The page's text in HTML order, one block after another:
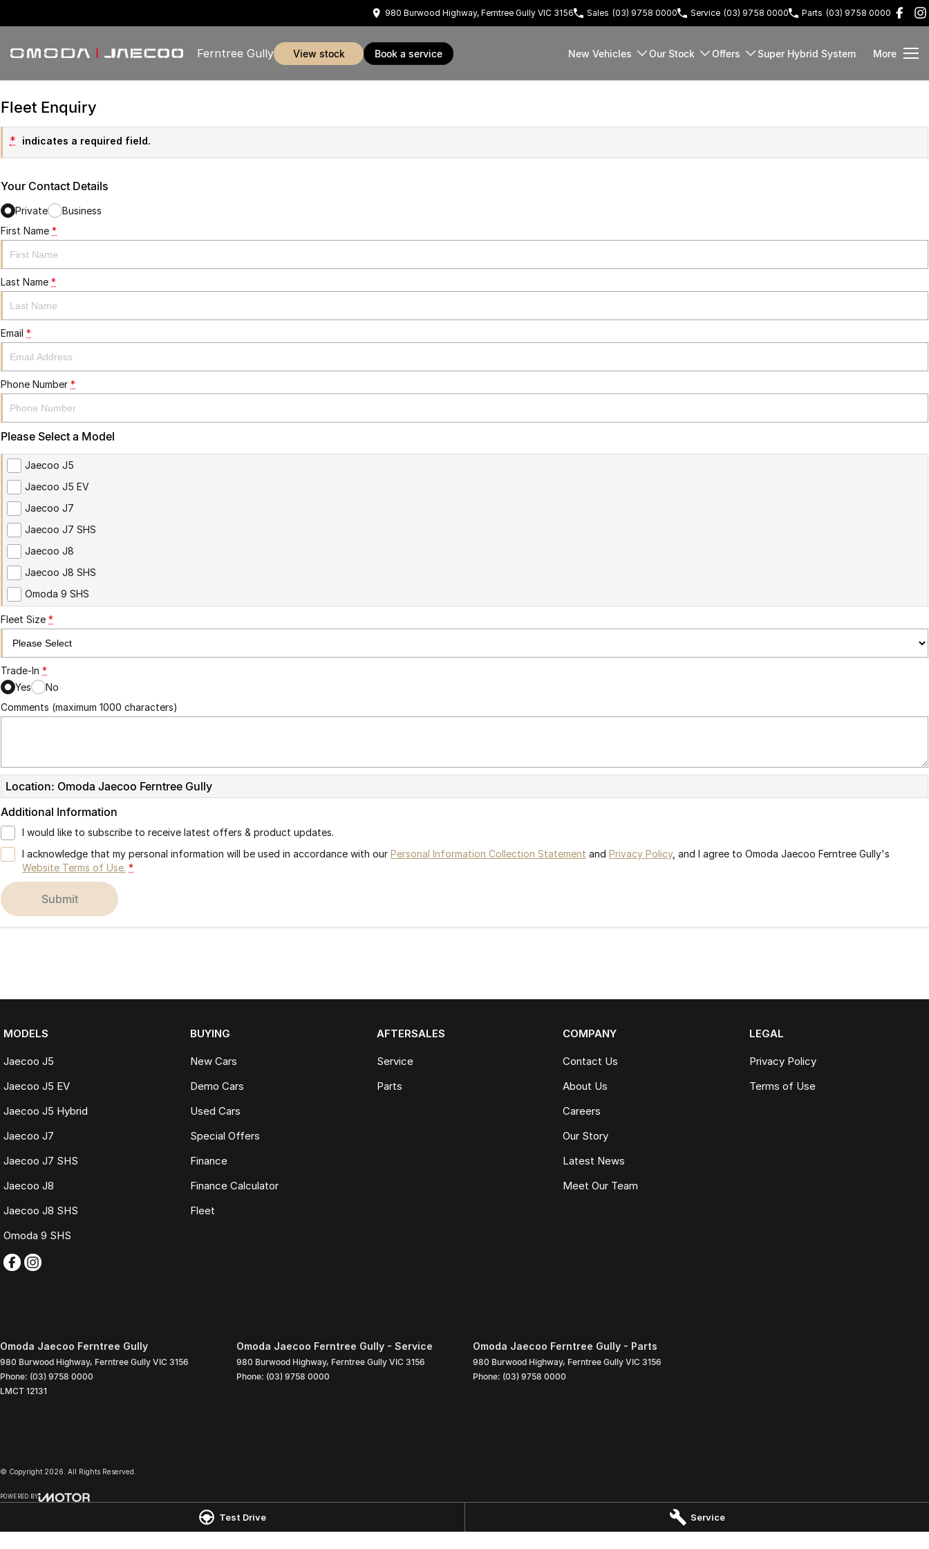
Test Drive Service
980 Burwood Highway, Ferntree Gully VIC 3156 Sales (03) 9758 0000 Service (03) 9758 0000 Parts (03) 9758 0000
Ferntree Gully view stock book a service New Vehicles Our Stock Offers Super Hybrid System More
Fleet Enquiry
* indicates a required field.
Your Contact Details
Private
Business
First Name *
Last Name *
Email *
Phone Number *
Please Select a Model
Jaecoo J5
Jaecoo J5 EV
Jaecoo J7
Jaecoo J7 SHS
Jaecoo J8
Jaecoo J8 SHS
Omoda 9 SHS
Fleet Size *
Trade-In *
Yes
No
Comments (maximum 1000 characters)
Location: Omoda Jaecoo Ferntree Gully
Additional Information
I would like to subscribe to receive latest offers & product updates.
I acknowledge that my personal information will be used in accordance with our Personal Information Collection Statement and Privacy Policy, and I agree to Omoda Jaecoo Ferntree Gully's
Website Terms of Use. *
submit
MODELS
Jaecoo J5
Jaecoo J5 EV
Jaecoo J5 Hybrid
Jaecoo J7
Jaecoo J7 SHS
Jaecoo J8
Jaecoo J8 SHS
Omoda 9 SHS
BUYING
New Cars
Demo Cars
Used Cars
Special Offers
Finance
Finance Calculator
Fleet
AFTERSALES
Service
Parts
COMPANY
Contact Us
About Us
Careers
Our Story
Latest News
Meet Our Team
LEGAL
Privacy Policy
Terms of Use
Omoda Jaecoo Ferntree Gully
980 Burwood Highway, Ferntree Gully VIC 3156
Phone: (03) 9758 0000
LMCT 12131
Omoda Jaecoo Ferntree Gully - Service
980 Burwood Highway, Ferntree Gully VIC 3156
Phone: (03) 9758 0000
Omoda Jaecoo Ferntree Gully - Parts
980 Burwood Highway, Ferntree Gully VIC 3156
Phone: (03) 9758 0000
© Copyright 2026 . All Rights Reserved.
POWERED BY